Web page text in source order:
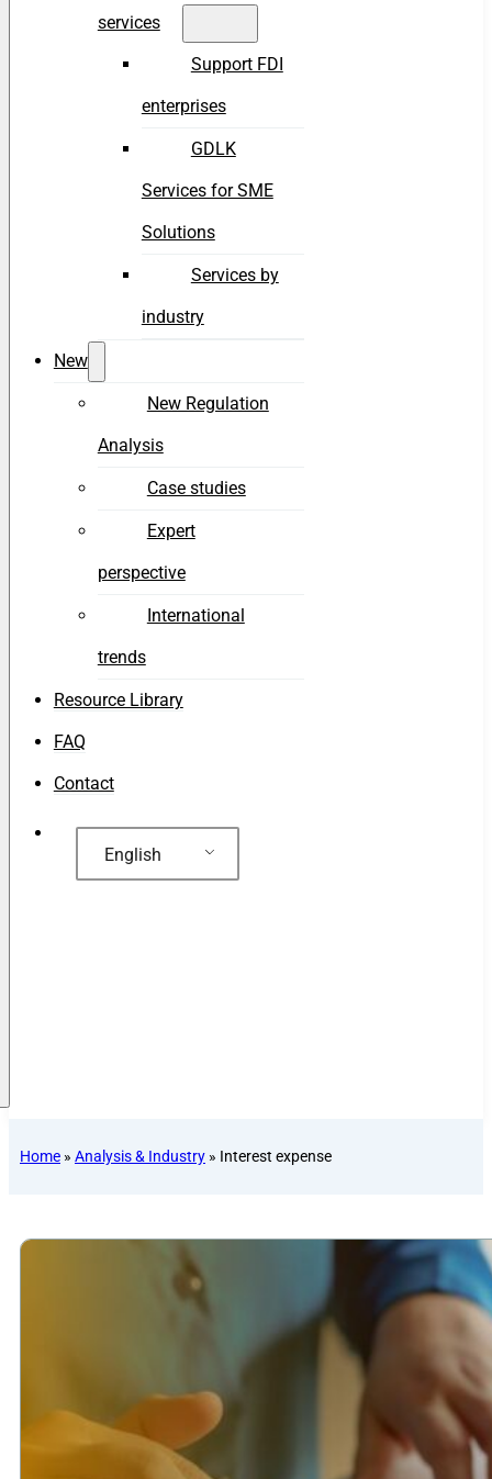
services
Support FDI
enterprises
GDLK
Services for SME
Solutions
Services by
industry
New
New Regulation
Analysis
Case studies
Expert
perspective
International
trends
Resource Library
FAQ
Contact
English
Home » Analysis & Industry » Interest expense